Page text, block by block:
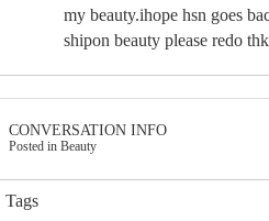
my beauty.ihope hsn goes
shipon beauty please redo
CONVERSATION INFO
Posted in Beauty
Tags